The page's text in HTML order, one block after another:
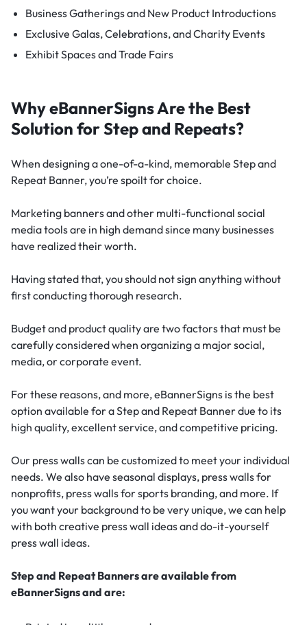
Business Gatherings and New Product Introductions
Exclusive Galas, Celebrations, and Charity Events
Exhibit Spaces and Trade Fairs
Why eBannerSigns Are the Best
Solution for Step and Repeats?
When designing a one-of-a-kind, memorable Step and
Repeat Banner, you’re spoilt for choice.
Marketing banners and other multi-functional social
media tools are in high demand since many businesses
have realized their worth.
Having stated that, you should not sign anything without
first conducting thorough research.
Budget and product quality are two factors that must be
carefully considered when organizing a major social,
media, or corporate event.
For these reasons, and more, eBannerSigns is the best
option available for a Step and Repeat Banner due to its
high quality, excellent service, and competitive pricing.
Our press walls can be customized to meet your individual
needs. We also have seasonal displays, press walls for
nonprofits, press walls for sports branding, and more. If
you want your background to be very unique, we can help
with both creative press wall ideas and do-it-yourself
press wall ideas.
Step and Repeat Banners are available from
eBannerSigns and are: